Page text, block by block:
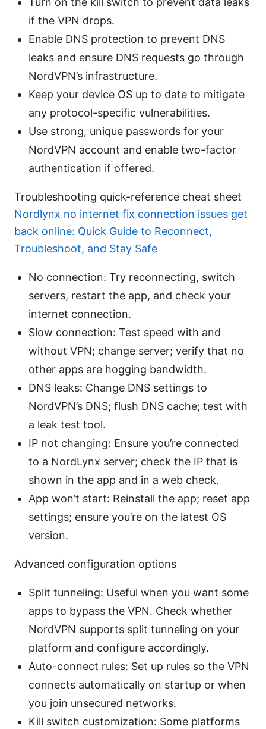
if the VPN drops.
Enable DNS protection to prevent DNS
leaks and ensure DNS requests go through
NordVPN’s infrastructure.
Keep your device OS up to date to mitigate
any protocol-specific vulnerabilities.
Use strong, unique passwords for your
NordVPN account and enable two-factor
authentication if offered.
Troubleshooting quick-reference cheat sheet
Nordlynx no internet fix connection issues get
back online: Quick Guide to Reconnect,
Troubleshoot, and Stay Safe
No connection: Try reconnecting, switch
servers, restart the app, and check your
internet connection.
Slow connection: Test speed with and
without VPN; change server; verify that no
other apps are hogging bandwidth.
DNS leaks: Change DNS settings to
NordVPN’s DNS; flush DNS cache; test with
a leak test tool.
IP not changing: Ensure you’re connected
to a NordLynx server; check the IP that is
shown in the app and in a web check.
App won’t start: Reinstall the app; reset app
settings; ensure you’re on the latest OS
version.
Advanced configuration options
Split tunneling: Useful when you want some
apps to bypass the VPN. Check whether
NordVPN supports split tunneling on your
platform and configure accordingly.
Auto-connect rules: Set up rules so the VPN
connects automatically on startup or when
you join unsecured networks.
Kill switch customization: Some platforms